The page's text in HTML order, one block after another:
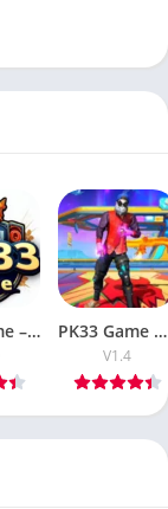
Fly33 Game – Download APK Latest V3.20 Free Earning APP PK33 Game APK Download Latest V1.5 Free Earning APP
V1.4